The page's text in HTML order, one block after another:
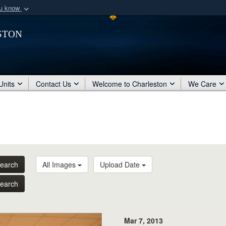
know
organization
Secure .mil
Contact Us Welcome to Charleston We Care
All Images Upload Date
Mar 7, 2013